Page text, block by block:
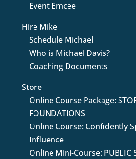
Event Emcee
Hire Mike
Schedule Michael
Who is Michael Davis?
Coaching Documents
Store
Online Course Package:
FOUNDATIONS
Online Course: Confidently
Influence
Online Mini-Course: PUBLIC